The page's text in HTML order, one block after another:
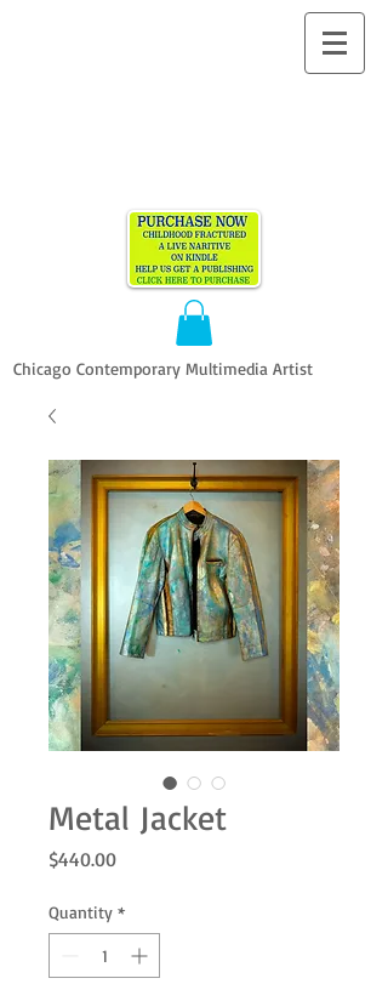
Chicago Contemporary Multimedia Artist
Metal Jacket
$440.00Price
Quantity *